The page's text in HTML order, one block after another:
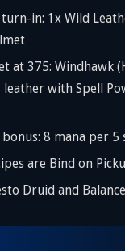
turn-in: 1x Wild
at 375: Windhawk
with Spell
8 mana per 5
are Bind on
Druid and